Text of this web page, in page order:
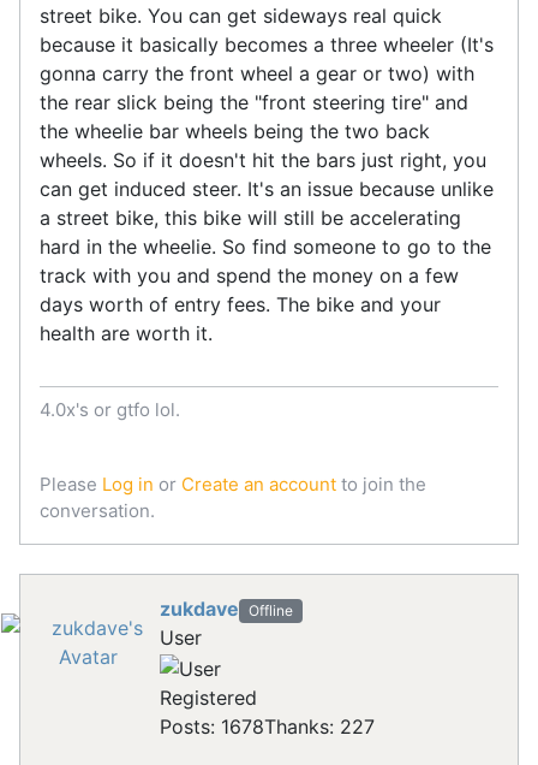
street bike. You can get sideways real quick
because it basically becomes a three wheeler (It's
gonna carry the front wheel a gear or two) with
the rear slick being the "front steering tire" and
the wheelie bar wheels being the two back
wheels. So if it doesn't hit the bars just right, you
can get induced steer. It's an issue because unlike
a street bike, this bike will still be accelerating
hard in the wheelie. So find someone to go to the
track with you and spend the money on a few
days worth of entry fees. The bike and your
health are worth it.
4.0x's or gtfo lol.
Please Log in or Create an account to join the
conversation.
zukdave Offline
User
Registered
Posts: 1678Thanks: 227